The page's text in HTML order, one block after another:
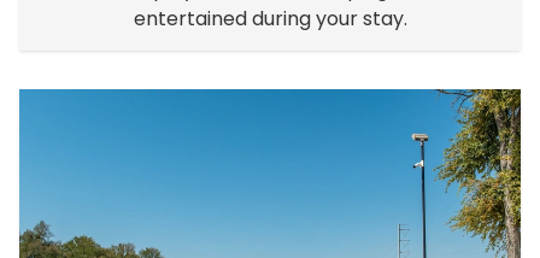
entertained during your stay.